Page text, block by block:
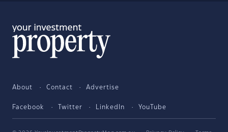
About Contact Advertise
Facebook Twitter LinkedIn YouTube